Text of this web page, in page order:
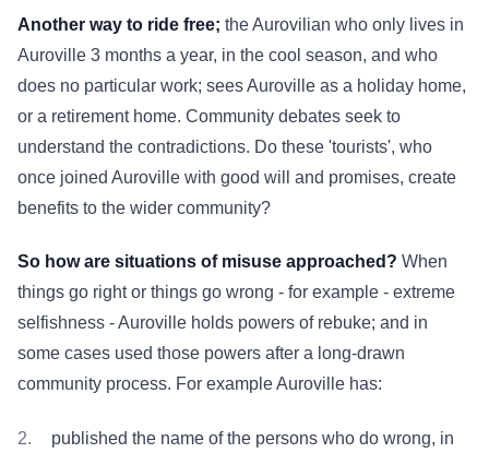
Another way to ride free; the Aurovilian who only lives in
Auroville 3 months a year, in the cool season, and who
does no particular work; sees Auroville as a holiday home,
or a retirement home. Community debates seek to
understand the contradictions. Do these 'tourists', who
once joined Auroville with good will and promises, create
benefits to the wider community?
So how are situations of misuse approached? When
things go right or things go wrong - for example - extreme
selfishness - Auroville holds powers of rebuke; and in
some cases used those powers after a long-drawn
community process. For example Auroville has:
published the name of the persons who do wrong, in